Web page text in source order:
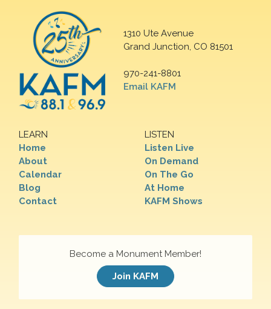
1310 Ute Avenue
Grand Junction, CO 81501
970-241-8801
Email KAFM
LEARN
Home
About
Calendar
Blog
Contact
LISTEN
Listen Live
On Demand
On The Go
At Home
KAFM Shows
Become a Monument Member!
Join KAFM